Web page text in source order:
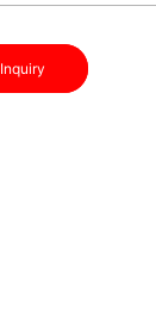
Inquiry